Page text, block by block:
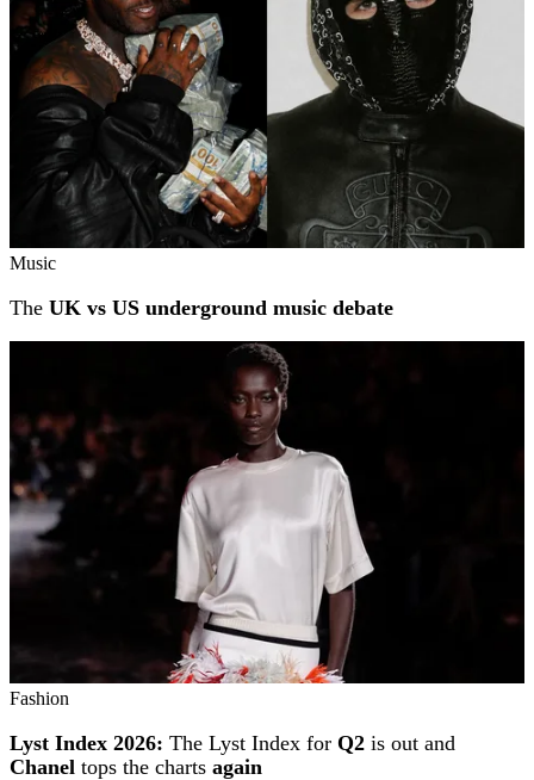
Music
The UK vs US underground music debate
Fashion
Lyst Index 2026: The Lyst Index for Q2 is out and
Chanel tops the charts again